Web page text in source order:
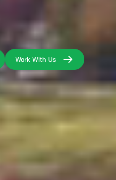
Work With Us